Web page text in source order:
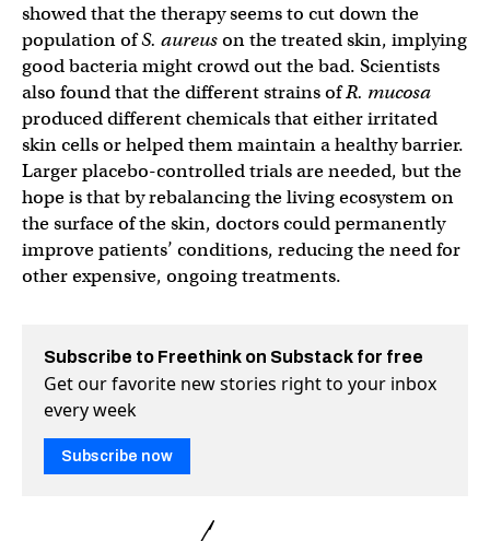
showed that the therapy seems to cut down the
population ofS. aureuson the treated skin, implying
good bacteria might crowd out the bad. Scientists
also found that the different strains ofR. mucosa
produced different chemicals that either irritated
skin cells or helped them maintain a healthy barrier.
Larger placebo-controlled trials are needed, but the
hope is that by rebalancing the living ecosystem on
the surface of the skin, doctors could permanently
improve patients’ conditions, reducing the need for
other expensive, ongoing treatments.
Subscribe to Freethink on Substack for free
Get our favorite new stories right to your inbox
every week
Subscribe now